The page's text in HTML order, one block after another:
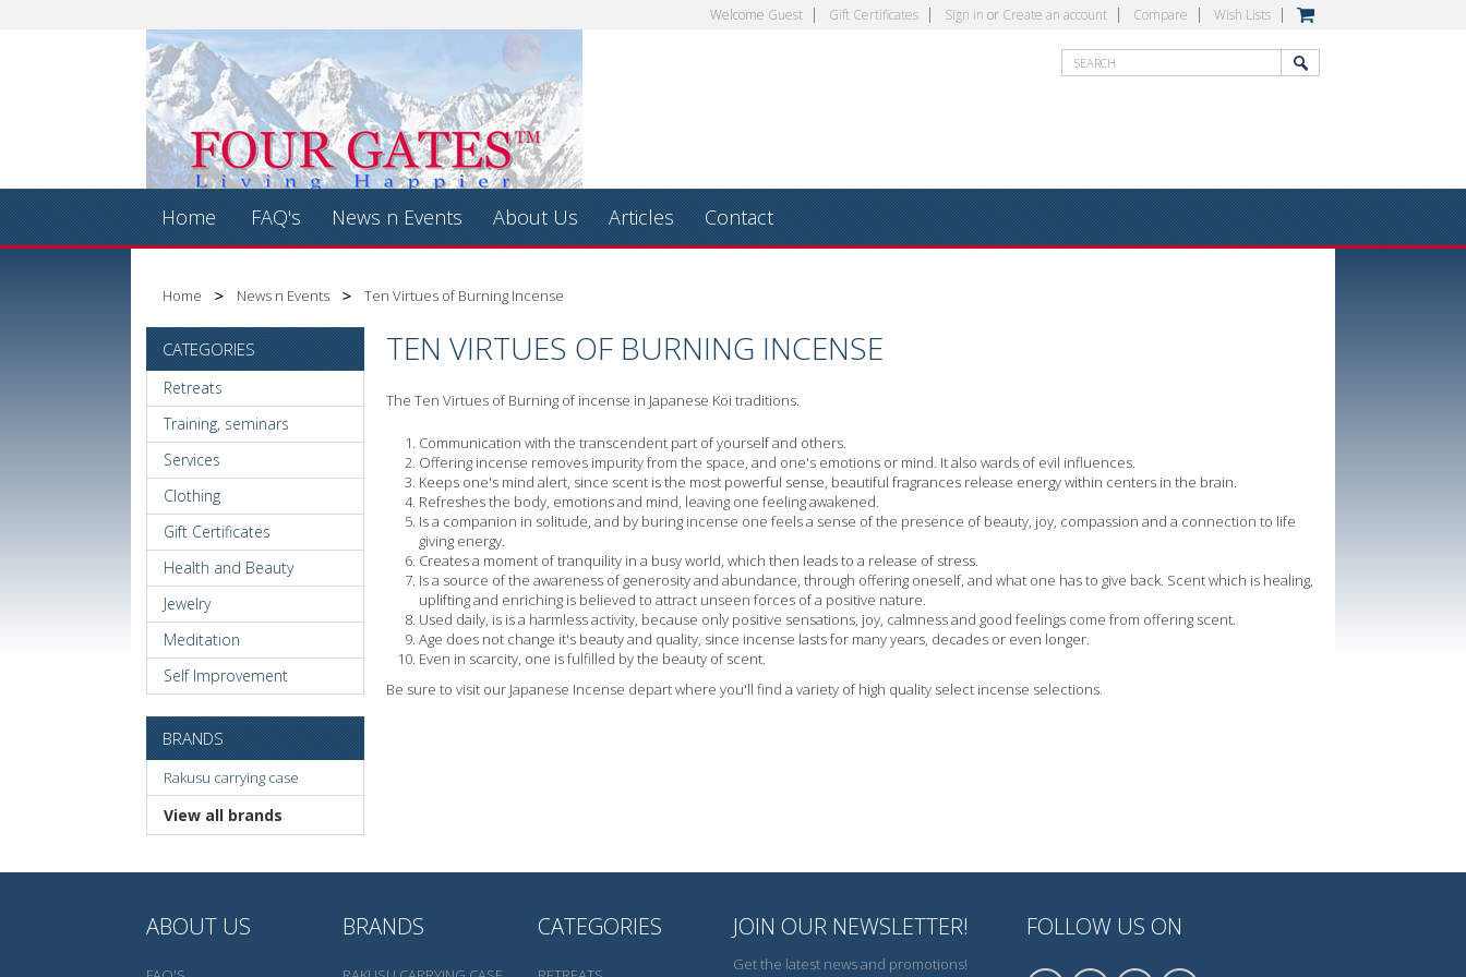
Welcome Guest Gift Certificates Sign in or Create an account Compare Wish Lists
Home FAQ's News n Events About Us Articles Contact
Home News n Events Ten Virtues of Burning Incense
CATEGORIES
Retreats
Training, seminars
Services
Clothing
Gift Certificates
Health and Beauty
Jewelry
Meditation
Self Improvement
BRANDS
Rakusu carrying case
View all brands
TEN VIRTUES OF BURNING INCENSE
The Ten Virtues of Burning of incense in Japanese Koi traditions.
Communication with the transcendent part of yourself and others.
Offering incense removes impurity from the space, and one's emotions or mind. It also wards of evil influences.
Keeps one's mind alert, since scent is the most powerful sense, beautiful fragrances release energy within centers in the brain.
Refreshes the body, emotions and mind, leaving one feeling awakened.
Is a companion in solitude, and by buring incense one feels a sense of the presence of beauty, joy, compassion and a connection to life
giving energy.
Creates a moment of tranquility in a busy world, which then leads to a release of stress.
Is a source of the awareness of generosity and abundance, through offering oneself, and what one has to give back. Scent which is healing,
uplifting and enriching is believed to attract unseen forces of a positive nature.
Used daily, is is a harmless activity, because only positive sensations, joy, calmness and good feelings come from offering scent.
Age does not change it's beauty and quality, since incense lasts for many years, decades or even longer.
Even in scarcity, one is fulfilled by the beauty of scent.
Be sure to visit our Japanese Incense depart where you'll find a variety of high quality select incense selections.
ABOUT US BRANDS CATEGORIES JOIN OUR NEWSLETTER!
Get the latest news and promotions!
FOLLOW US ON